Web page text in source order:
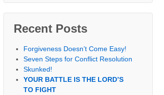
Recent Posts
Forgiveness Doesn’t Come Easy!
Seven Steps for Conflict Resolution
Skunked!
YOUR BATTLE IS THE LORD’S
TO FIGHT